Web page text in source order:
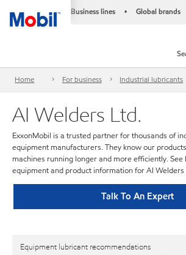
Business lines • Global brands
Home For business Industrial lubricants
AI Welders Ltd.
ExxonMobil is a trusted partner for thousands of
equipment manufacturers. They know our
machines running longer and more efficiently.
equipment and product information for AI Welders
Talk To An Expert
Equipment lubricant recommendations